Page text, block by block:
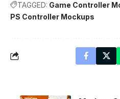
TAGGED: Game Controller
PS Controller Mockups